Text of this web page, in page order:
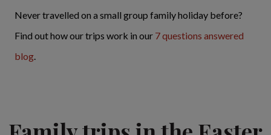
Never travelled on a small group family holiday before?
Find out how our trips work in our 7 questions answered
blog.